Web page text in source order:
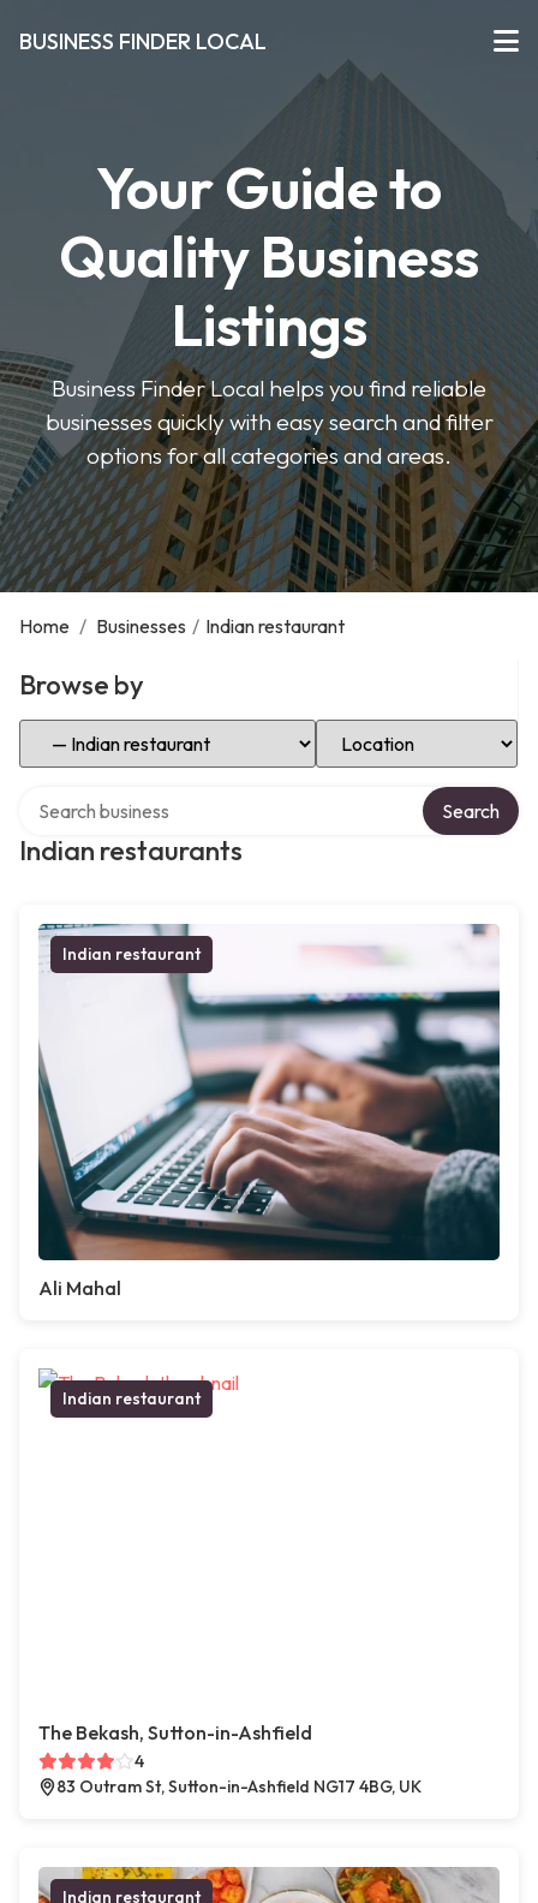
BUSINESS FINDER LOCAL
Your Guide to
Quality Business
Listings
Business Finder Local helps you find reliable
businesses quickly with easy search and filter
options for all categories and areas.
Home / Businesses / Indian restaurant
Browse by
Select Category Select Location
Indian restaurants
Search
Indian restaurant
Ali Mahal
Indian restaurant
The Bekash, Sutton-in-Ashfield
4
83 Outram St, Sutton-in-Ashfield NG17 4BG, UK
Indian restaurant